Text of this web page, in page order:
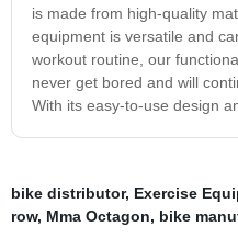
is made from high-quality
equipment is versatile and
workout routine, our
never get bored and will
With its easy-to-use design
bike distributor, Exercise
row, Mma Octagon, bike